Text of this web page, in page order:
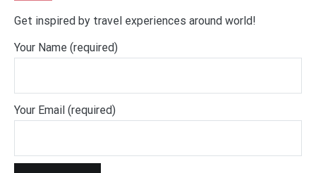
Get inspired by travel experiences around world!
Your Name (required)
Your Email (required)